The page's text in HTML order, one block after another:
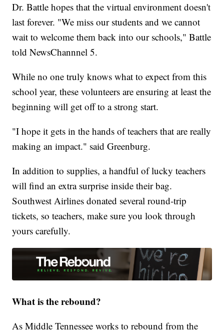
Dr. Battle hopes that the virtual environment doesn't
last forever. "We miss our students and we cannot
wait to welcome them back into our schools," Battle
told NewsChannnel 5.
While no one truly knows what to expect from this
school year, these volunteers are ensuring at least the
beginning will get off to a strong start.
"I hope it gets in the hands of teachers that are really
making an impact." said Greenburg.
In addition to supplies, a handful of lucky teachers
will find an extra surprise inside their bag.
Southwest Airlines donated several round-trip
tickets, so teachers, make sure you look through
yours carefully.
What is the rebound?
As Middle Tennessee works to rebound from the